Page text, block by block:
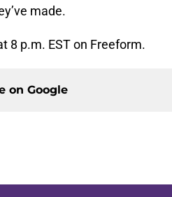
made.
8 p.m. EST on Freeform.
on Google